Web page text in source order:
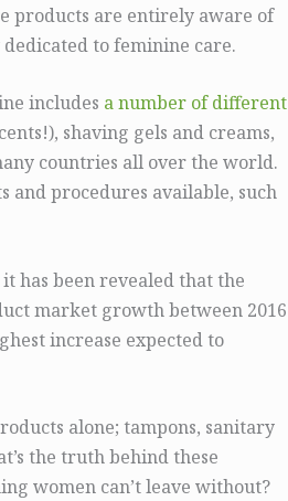
products are entirely aware of
to feminine care.
includes a number of different
shaving gels and creams,
countries all over the world.
procedures available, such
has been revealed that the
market growth between 2016
increase expected to
alone; tampons, sanitary
the truth behind these
women can’t leave without?